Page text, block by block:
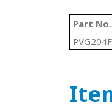
Part No.